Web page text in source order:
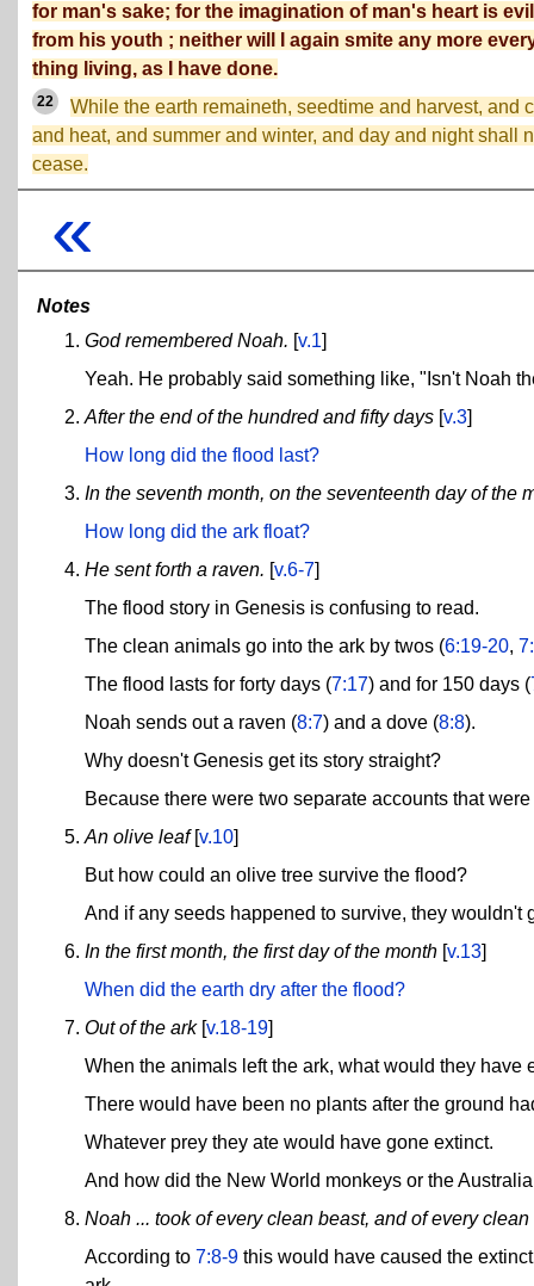
for man's sake; for the imagination of man's heart is evil
from his youth ; neither will I again smite any more
thing living, as I have done.
22
While the earth remaineth, seedtime and harvest, and
and heat, and summer and winter, and day and night shall
cease.
«
Notes
God remembered Noah. [v.1]
Yeah. He probably said something like, "Isn't Noah
After the end of the hundred and fifty days [v.3]
How long did the flood last?
In the seventh month, on the seventeenth day of the
How long did the ark float?
He sent forth a raven. [v.6-7]
The flood story in Genesis is confusing to read.
The clean animals go into the ark by twos (6:19-20,
The flood lasts for forty days (7:17) and for 150 days (
Noah sends out a raven (8:7) and a dove (8:8).
Why doesn't Genesis get its story straight?
Because there were two separate accounts that
An olive leaf[v.10]
But how could an olive tree survive the flood?
And if any seeds happened to survive, they
In the first month, the first day of the month [v.13]
When did the earth dry after the flood?
Out of the ark[v.18-19]
When the animals left the ark, what would they have
There would have been no plants after the ground
Whatever prey they ate would have gone extinct.
And how did the New World monkeys or the
Noah ... took of every clean beast, and of every
According to 7:8-9 this would have caused the